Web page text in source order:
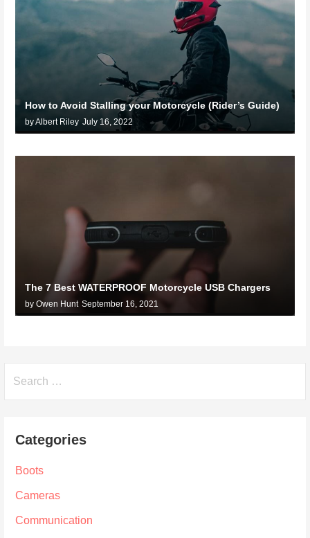
How to Avoid Stalling your Motorcycle (Rider’s Guide)
by Albert Riley July 16, 2022
The 7 Best WATERPROOF Motorcycle USB Chargers
by Owen Hunt September 16, 2021
Categories
Boots
Cameras
Communication